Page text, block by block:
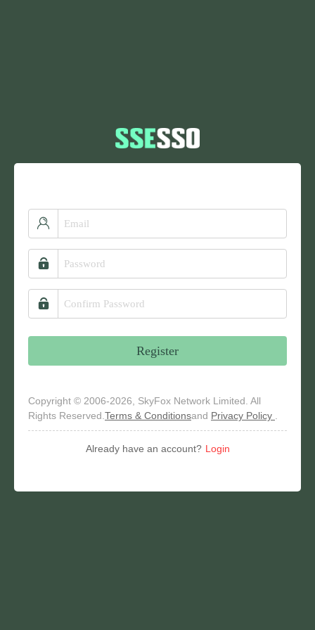
Register
Copyright © 2006-2026, SkyFox Network Limited. All
Rights Reserved. Terms & Conditionsand Privacy Policy
Already have an account? Login